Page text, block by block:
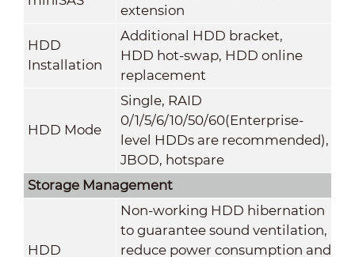
extension
HDD
Installation
Additional HDD bracket,
HDD hot-swap, HDD online
replacement
HDD Mode
Single, RAID
0/1/5/6/10/50/60(Enterprise-
level HDDs are recommended),
JBOD, hotspare
Storage Management
HDD
Non-working HDD hibernation
to guarantee sound ventilation,
reduce power consumption and